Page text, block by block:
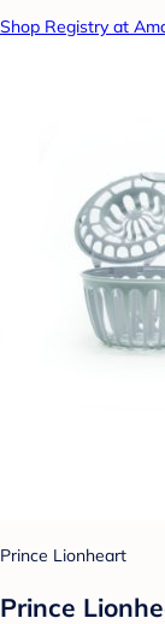
Shop Registry at
Prince Lionheart
Prince